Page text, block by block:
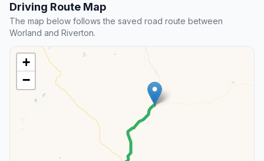
Driving Route Map
The map below follows the saved road route between
Worland and Riverton.
+
−